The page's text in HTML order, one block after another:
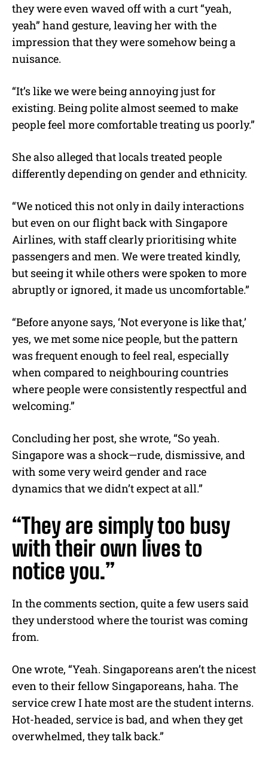
they were even waved off with a curt “yeah,
yeah” hand gesture, leaving her with the
impression that they were somehow being a
nuisance.
“It’s like we were being annoying just for
existing. Being polite almost seemed to make
people feel more comfortable treating us poorly.”
She also alleged that locals treated people
differently depending on gender and ethnicity.
“We noticed this not only in daily interactions
but even on our flight back with Singapore
Airlines, with staff clearly prioritising white
passengers and men. We were treated kindly,
but seeing it while others were spoken to more
abruptly or ignored, it made us uncomfortable.”
“Before anyone says, ‘Not everyone is like that,’
yes, we met some nice people, but the pattern
was frequent enough to feel real, especially
when compared to neighbouring countries
where people were consistently respectful and
welcoming.”
Concluding her post, she wrote, “So yeah.
Singapore was a shock—rude, dismissive, and
with some very weird gender and race
dynamics that we didn’t expect at all.”
“They are simply too busy
with their own lives to
notice you.”
In the comments section, quite a few users said
they understood where the tourist was coming
from.
One wrote, “Yeah. Singaporeans aren’t the nicest
even to their fellow Singaporeans, haha. The
service crew I hate most are the student interns.
Hot-headed, service is bad, and when they get
overwhelmed, they talk back.”